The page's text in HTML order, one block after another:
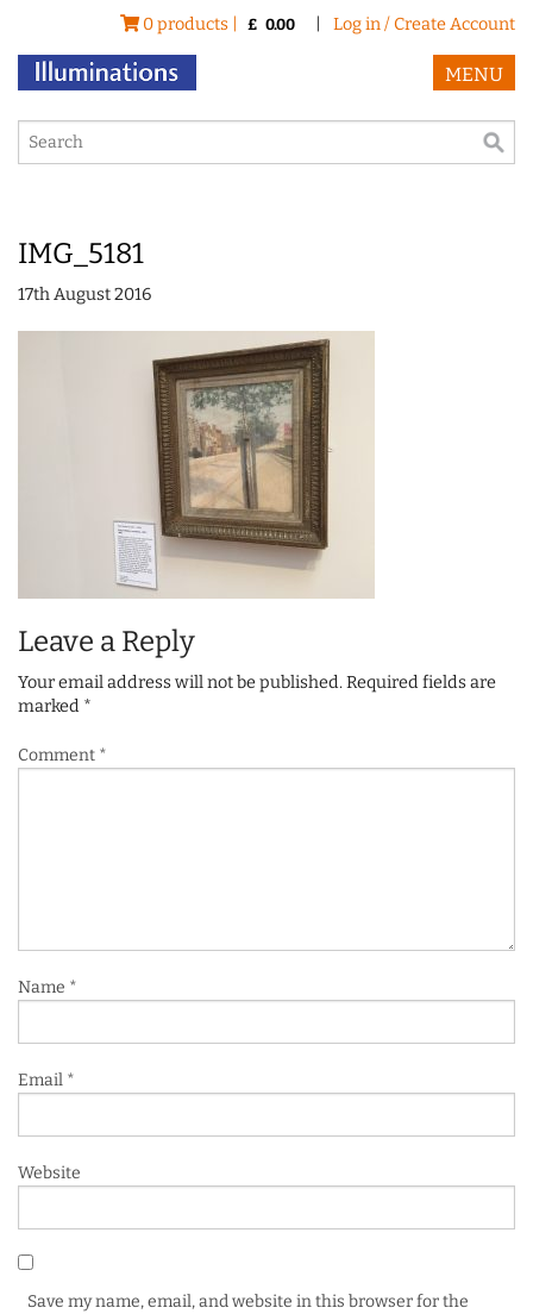
0 products | £ 0.00 Log in / Create Account
MENU
IMG_5181
17th August 2016
Leave a Reply
Your email address will not be published.Required fields are
marked *
Comment *
Name *
Email *
Website
Save my name, email, and website in this browser for the